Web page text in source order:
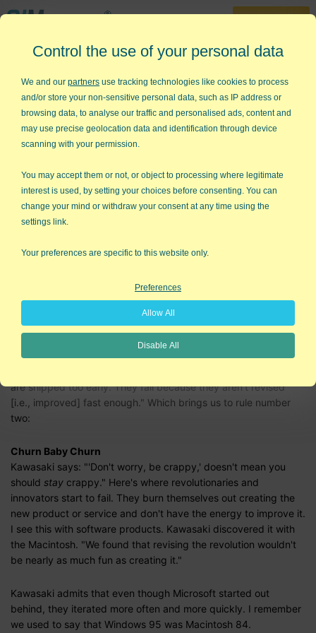
30-Day Trial
888-468-1537
Home »Lean Six Sigma Articles »Innovation vs Improvement
Innovation vs Improvement
One of the biggest arguments in business seems to be whether
to innovate or use Lean Six Sigma to improve. I personally
supporting evidence and I found it in the most unlikely place.
Guy Kawasaki, a member of the original Macintosh
development team, wrote a book called
A prototype is a great way to figure out what customers want.
Put real people in front of a crappy prototype and you get a lot
of feedback. At some point, you have to ship the current
version of the prototype. Don't worry, be crappy.
are shipped too early. They fail because they aren't revised
[i.e., improved] fast enough." Which brings us to rule number
two:
Churn Baby Churn
Kawasaki says: "'Don't worry, be crappy,' doesn't mean you
should stay crappy." Here's where revolutionaries and
innovators start to fail. They burn themselves out creating the
new product or service and don't have the energy to improve it.
I see this with software products. Kawasaki discovered it with
the Macintosh. "We found that revising the revolution wouldn't
be nearly as much fun as creating it."
Kawasaki admits that even though Microsoft started out
behind, they iterated more often and more quickly. I remember
we used to say that Windows 95 was Macintosh 84.
Control the use of your personal data
We and our partners use tracking technologies like cookies to process
and/or store your non-sensitive personal data, such as IP address or
browsing data, to analyse our traffic and personalised ads, content and
may use precise geolocation data and identification through device
scanning with your permission.
You may accept them or not, or object to processing where legitimate
interest is used, by setting your choices before consenting. You can
change your mind or withdraw your consent at any time using the
settings link.
Your preferences are specific to this website only.
Preferences
Allow All
Disable All